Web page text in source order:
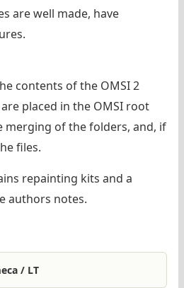
are well made, have
contents of the OMSI 2
placed in the OMSI root
merging of the folders, and, if
files.
repainting kits and a
authors notes.
/ LT